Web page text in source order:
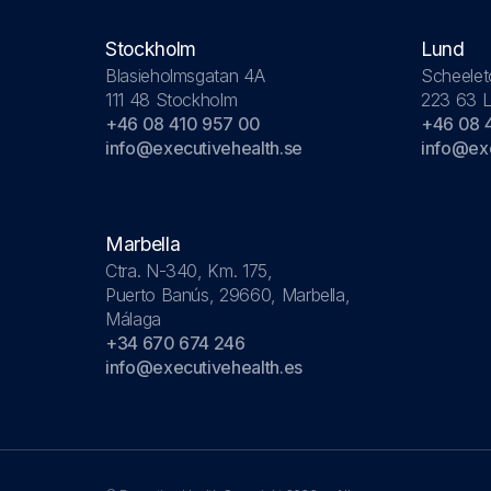
Stockholm
Blasieholmsgatan 4A
111 48 Stockholm
+46 08 410 957 00
info@executivehealth.se
Lund
223 63
+46 08
Marbella
Ctra. N-340, Km. 175,
Puerto Banús, 29660, Marbella,
Málaga
+34 670 674 246
info@executivehealth.es